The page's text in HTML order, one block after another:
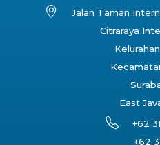
Jalan Taman
Citraraya
East
+62
+62